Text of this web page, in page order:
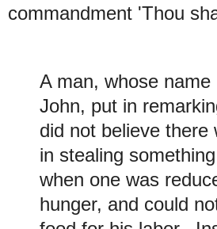
commandment 'Thou
A man, whose name
John, put in
did not believe there
in stealing
when one was
hunger, and could